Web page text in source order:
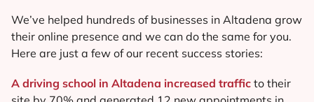
We’ve helped hundreds of businesses in Altadena grow
their online presence and we can do the same for you.
Here are just a few of our recent success stories:
A driving school in Altadena increased traffic to their